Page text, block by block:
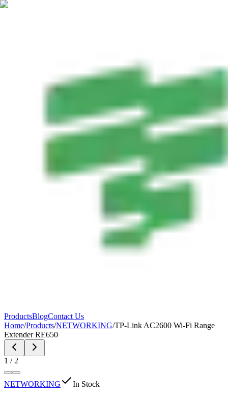
ProductsBlogContact Us
Home/Products/NETWORKING/TP-Link AC2600 Wi-Fi Range
Extender RE650
1 / 2
NETWORKING In Stock